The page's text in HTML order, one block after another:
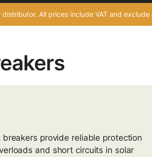
distributor. All prices include VAT and
breakers provide reliable protection
and short circuits in solar